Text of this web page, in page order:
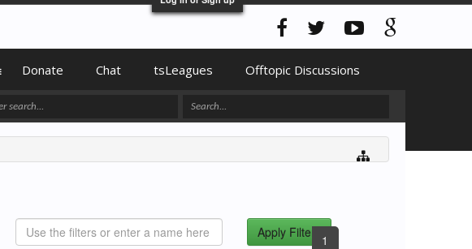
Apply Filters 1
Donate Chat tsLeagues Offtopic Discussions